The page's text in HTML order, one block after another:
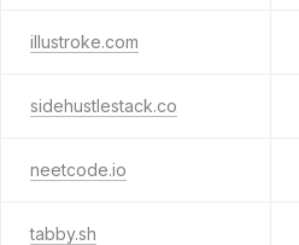
illustroke.com
sidehustlestack.co
neetcode.io
tabby.sh